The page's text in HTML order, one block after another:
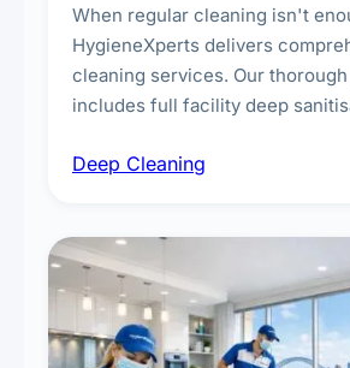
When regular cleaning isn't
HygieneXperts delivers
cleaning services. Our
includes full facility deep
vent dusting and disinfection,
Deep Cleaning